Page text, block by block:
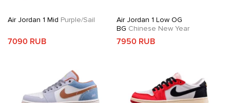
Air Jordan 1 Mid Purple/Sail
7090 RUB
Air Jordan 1 Low OG
BG Chinese New Year
7950 RUB